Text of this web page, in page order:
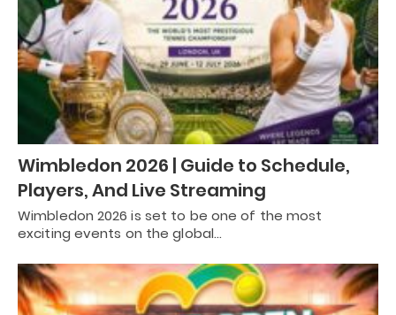
Wimbledon 2026 | Guide to Schedule,
Players, And Live Streaming
Wimbledon 2026 is set to be one of the most
exciting events on the global…